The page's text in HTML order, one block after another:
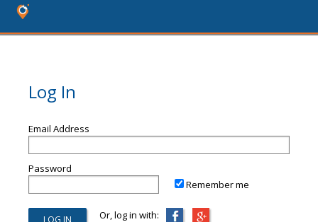
Log In
Email Address
Password
Remember me
Or, log in with: